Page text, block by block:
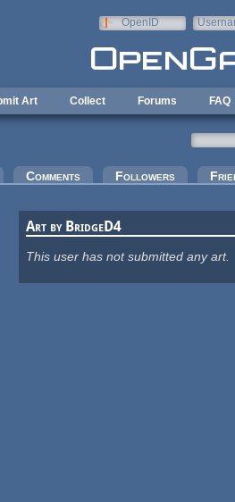
OpenID
Art Collect Forums FAQ
Comments Followers
Art by BridgeD4
This user has not submitted any art.